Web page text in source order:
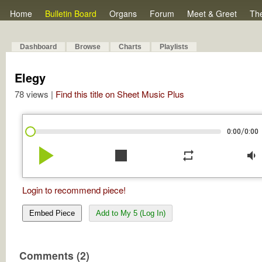
Home Bulletin Board Organs Forum Meet & Greet
Dashboard Browse Charts Playlists
Elegy
78 views | Find this title on Sheet Music Plus
0:00/0:00
play_arrow stop repeat volume_down
Login to recommend piece!
Embed Piece Add to My 5 (Log In)
Comments (2)